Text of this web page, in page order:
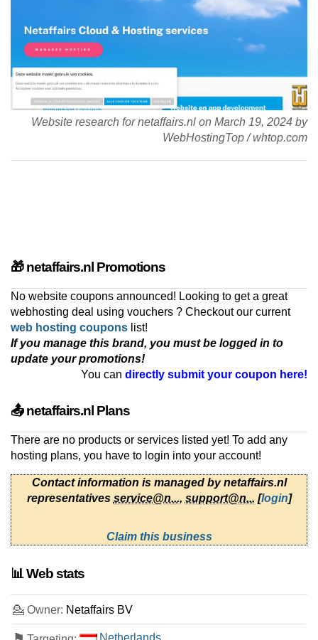
Website research for netaffairs.nl on March 19, 2024 by
WebHostingTop/whtop.com
🎁 netaffairs.nl Promotions
No website coupons announced! Looking to get a great
webhosting deal using vouchers ? Checkout our current
web hosting coupons list!
If you manage this brand, you must be logged in to
update your promotions!
You can directly submit your coupon here!
📤 netaffairs.nl Plans
There are no products or services listed yet! To add any
hosting plans, you have to login into your account!
Contact information is managed by netaffairs.nl
representatives service@n..., support@n... [login]
Claim this business
📊 Web stats
💁 Owner: Netaffairs BV